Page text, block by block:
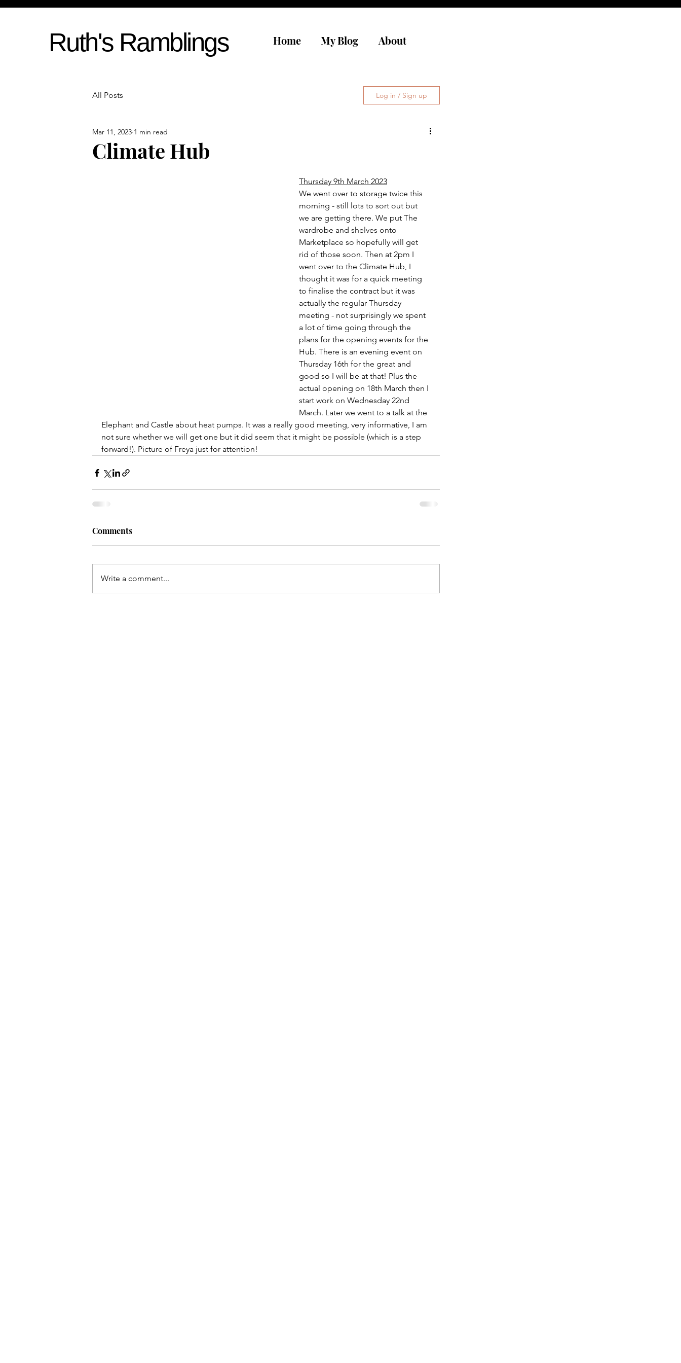
Ruth's Ramblings Home My Blog About
All Posts Log in / Sign up
Climate Hub
Mar 11, 2023 1 min read
Thursday 9th March 2023
We went over to storage twice this
morning - still lots to sort out but
we are getting there. We put The
wardrobe and shelves onto
Marketplace so hopefully will get
rid of those soon. Then at 2pm I
went over to the Climate Hub, I
thought it was for a quick meeting
to finalise the contract but it was
actually the regular Thursday
meeting - not surprisingly we spent
a lot of time going through the
plans for the opening events for the
Hub. There is an evening event on
Thursday 16th for the great and
good so I will be at that! Plus the
actual opening on 18th March then I
start work on Wednesday 22nd
March. Later we went to a talk at the
Elephant and Castle about heat pumps. It was a really good meeting, very informative, I am
not sure whether we will get one but it did seem that it might be possible (which is a step
forward!). Picture of Freya just for attention!
Comments
Write a comment...